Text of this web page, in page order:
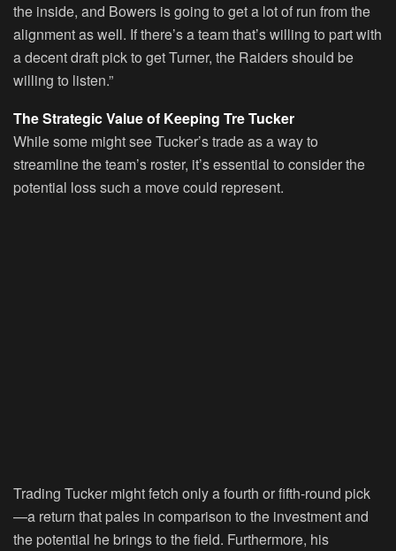
the inside, and Bowers is going to get a lot of run from the
alignment as well. If there’s a team that’s willing to part with
a decent draft pick to get Turner, the Raiders should be
willing to listen.”
The Strategic Value of Keeping Tre Tucker
While some might see Tucker’s trade as a way to
streamline the team’s roster, it’s essential to consider the
potential loss such a move could represent.
Trading Tucker might fetch only a fourth or fifth-round pick
—a return that pales in comparison to the investment and
the potential he brings to the field. Furthermore, his